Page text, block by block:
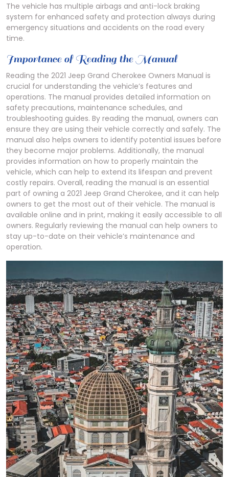
The vehicle has multiple airbags and anti-lock braking
system for enhanced safety and protection always during
emergency situations and accidents on the road every
time.
Importance of Reading the Manual
Reading the 2021 Jeep Grand Cherokee Owners Manual is
crucial for understanding the vehicle’s features and
operations. The manual provides detailed information on
safety precautions, maintenance schedules, and
troubleshooting guides. By reading the manual, owners can
ensure they are using their vehicle correctly and safely. The
manual also helps owners to identify potential issues before
they become major problems. Additionally, the manual
provides information on how to properly maintain the
vehicle, which can help to extend its lifespan and prevent
costly repairs. Overall, reading the manual is an essential
part of owning a 2021 Jeep Grand Cherokee, and it can help
owners to get the most out of their vehicle. The manual is
available online and in print, making it easily accessible to all
owners. Regularly reviewing the manual can help owners to
stay up-to-date on their vehicle’s maintenance and
operation.